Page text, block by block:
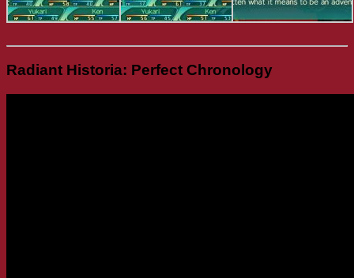
Radiant Historia: Perfect Chronology